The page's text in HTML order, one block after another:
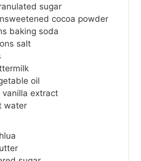
sugar
cocoa powder
baking soda
salt
oil
vanilla extract
water